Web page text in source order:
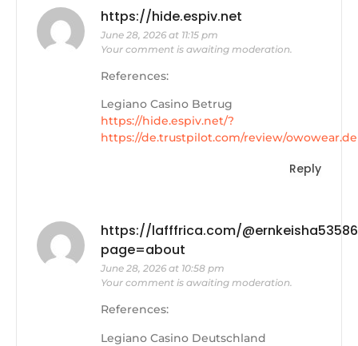
https://hide.espiv.net
June 28, 2026 at 11:15 pm
Your comment is awaiting moderation.
References:
Legiano Casino Betrug
https://hide.espiv.net/?
https://de.trustpilot.com/review/owowear.de
Reply
https://lafffrica.com/
page=about
June 28, 2026 at 10:58 pm
Your comment is awaiting moderation.
References:
Legiano Casino Deutschland